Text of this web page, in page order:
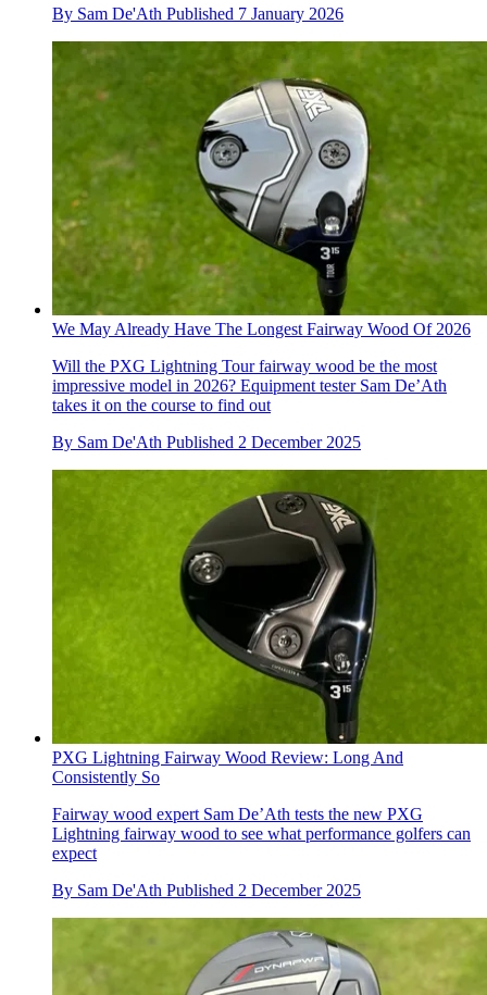
By Sam De'Ath Published 7 January 2026
We May Already Have The Longest Fairway Wood Of 2026
Will the PXG Lightning Tour fairway wood be the most
impressive model in 2026? Equipment tester Sam De’Ath
takes it on the course to find out
By Sam De'Ath Published 2 December 2025
PXG Lightning Fairway Wood Review: Long And
Consistently So
Fairway wood expert Sam De’Ath tests the new PXG
Lightning fairway wood to see what performance golfers can
expect
By Sam De'Ath Published 2 December 2025